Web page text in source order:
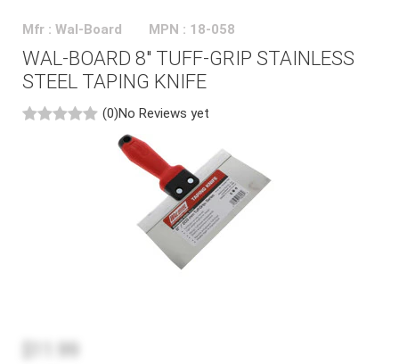
Mfr : Wal-Board MPN : 18-058
WAL-BOARD 8" TUFF-GRIP STAINLESS
STEEL TAPING KNIFE
(0)No Reviews yet